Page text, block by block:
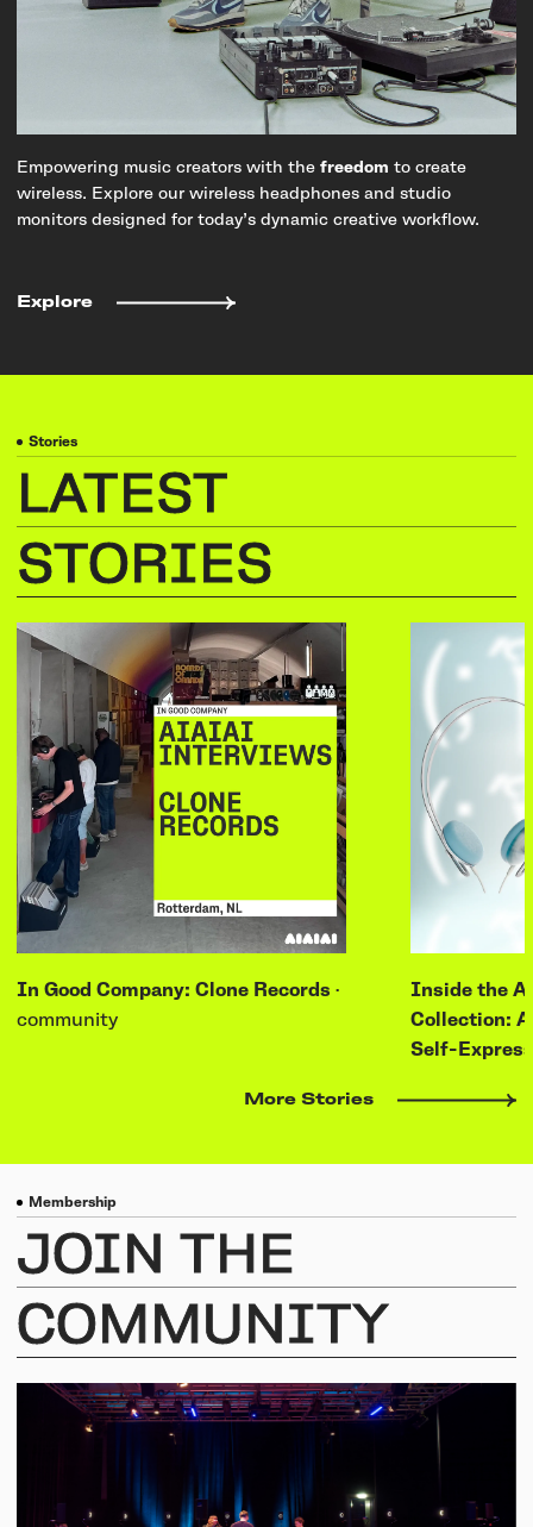
Empowering music creators with the freedom to create
wireless. Explore our wireless headphones and studio
monitors designed for today’s dynamic creative workflow.
Explore
Stories
LATEST
STORIES
In Good Company: Clone Records ·
community
Inside the
Collection:
Self-
More Stories
Membership
JOIN THE
COMMUNITY